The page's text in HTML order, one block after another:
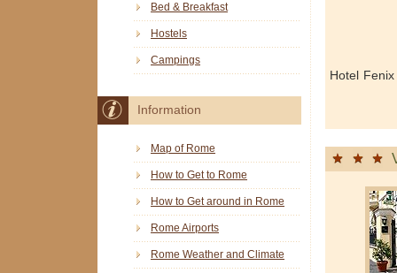
Hotel
Bed & Breakfast
Hostels
Campings
Information
Map of Rome
How to Get to Rome
How to Get around in Rome
Rome Airports
Rome Weather and Climate